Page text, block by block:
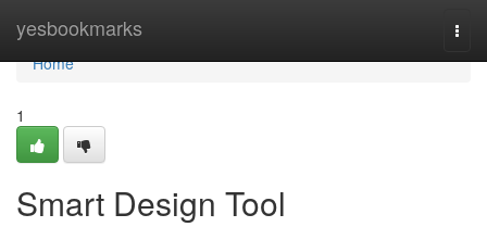
yesbookmarks
Home
Home
1
Smart Design Tool